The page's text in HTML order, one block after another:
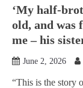
‘My half-
old, and was
me – his
June 2, 2026
“This is the story